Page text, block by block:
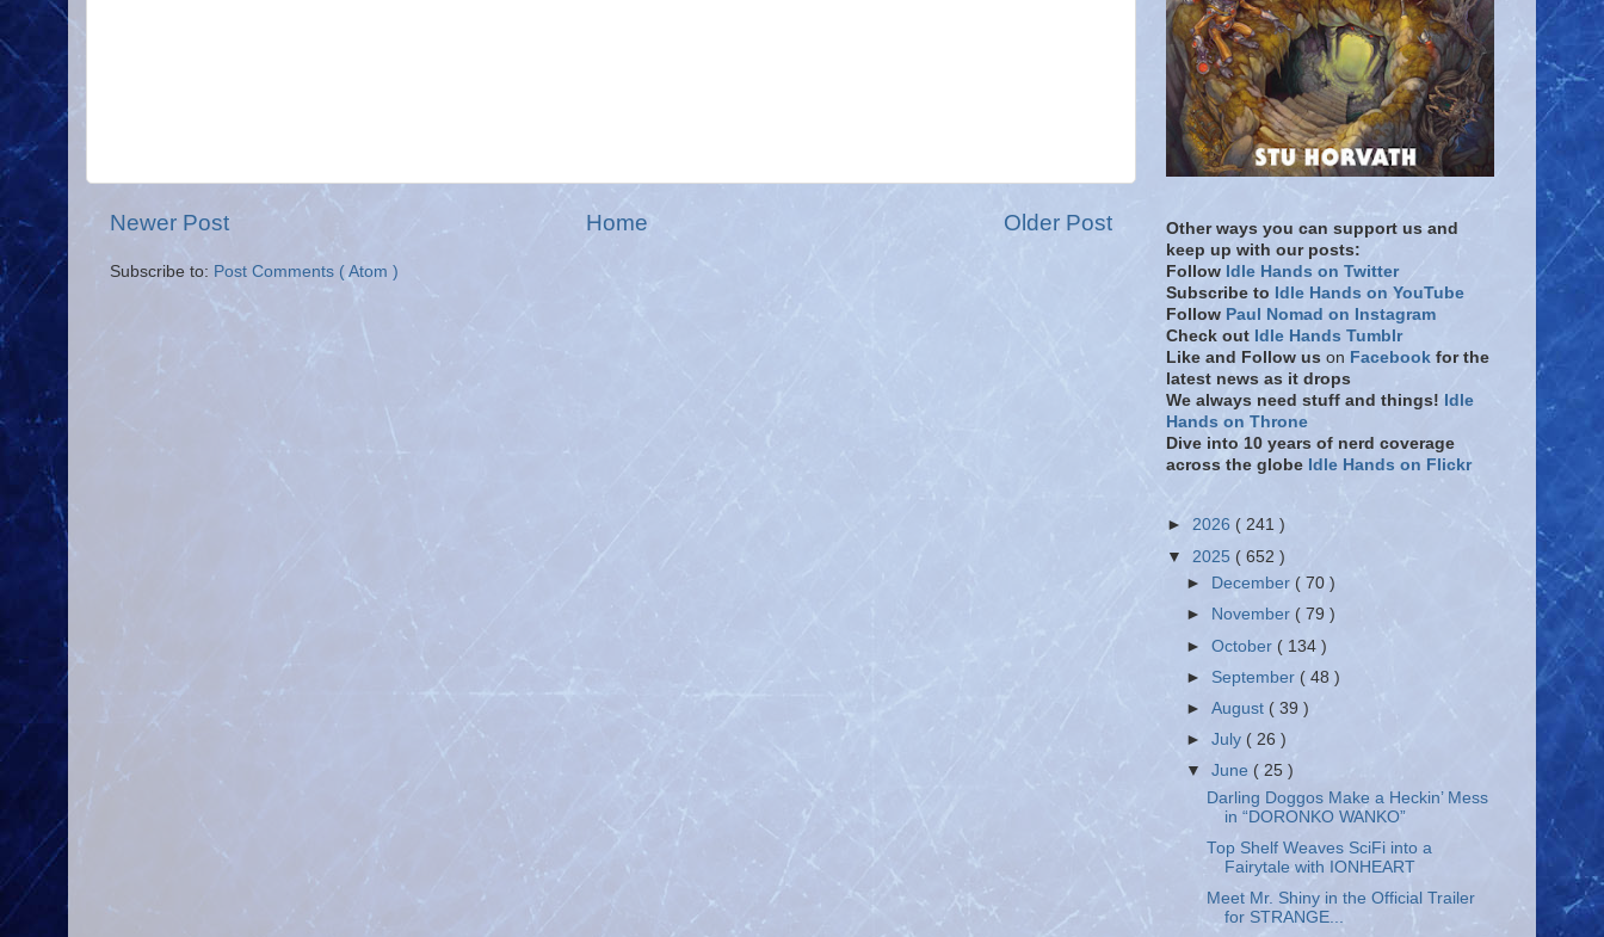
Newer Post Older Post
Home
Subscribe to: Post Comments ( Atom )
Other ways you can support us and
keep up with our posts:
Follow Idle Hands on Twitter
Subscribe to Idle Hands on YouTube
Follow Paul Nomad on Instagram
Check out Idle Hands Tumblr
Like and Follow us on Facebook for the
latest news as it drops
We always need stuff and things! Idle
Hands on Throne
Dive into 10 years of nerd coverage
across the globe Idle Hands on Flickr
► 2026 ( 241 )
▼ 2025 ( 652 )
►
December ( 70 )
►
November( 79 )
►October ( 134 )
► September ( 48 )
►August ( 39 )
►July ( 26 )
▼June ( 25 )
Darling Doggos Make a Heckin’ Mess
in “DORONKO WANKO”
Top Shelf Weaves SciFi into a
Fairytale with IONHEART
Meet Mr. Shiny in the Official Trailer
for STRANGE...